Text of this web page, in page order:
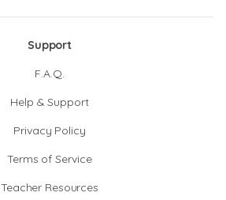
Support
F.A.Q.
Help & Support
Privacy Policy
Terms of Service
Teacher Resources